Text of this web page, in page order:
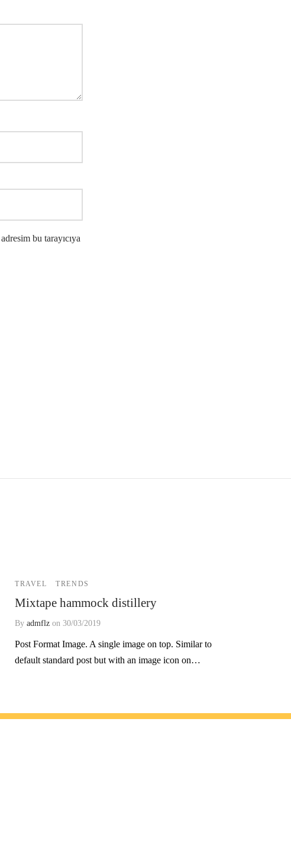
bu tarayıcıya
TRAVEL TRENDS
Mixtape hammock distillery
By admflz on 30/03/2019
Post Format Image. A single image on top. Similar to
default standard post but with an image icon on…